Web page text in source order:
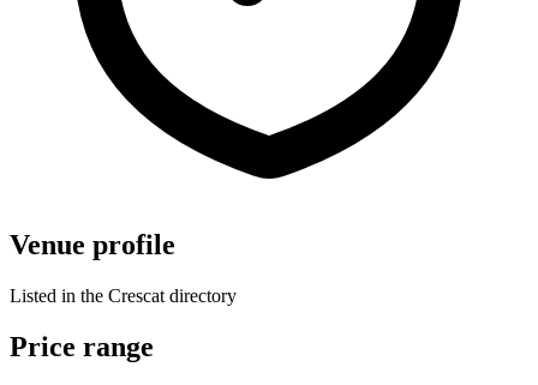
Venue profile
Listed in the Crescat directory
Price range